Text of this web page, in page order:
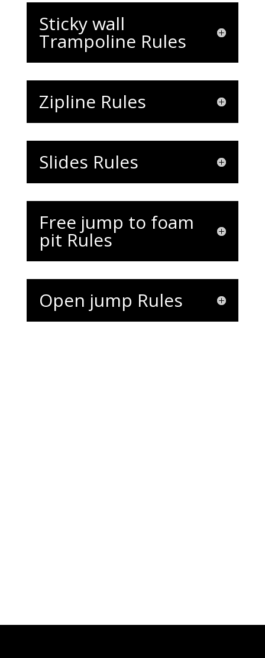
Sticky wall
Trampoline Rules
Zipline Rules
Slides Rules
Free jump to foam
pit Rules
Open jump Rules